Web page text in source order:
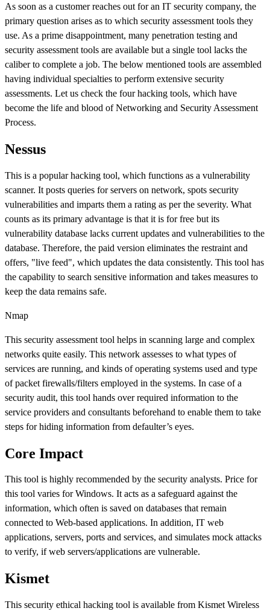
As soon as a customer reaches out for an IT security company, the
primary question arises as to which security assessment tools they
use. As a prime disappointment, many penetration testing and
security assessment tools are available but a single tool lacks the
caliber to complete a job. The below mentioned tools are assembled
having individual specialties to perform extensive security
assessments. Let us check the four hacking tools, which have
become the life and blood of Networking and Security Assessment
Process.
Nessus
This is a popular hacking tool, which functions as a vulnerability
scanner. It posts queries for servers on network, spots security
vulnerabilities and imparts them a rating as per the severity. What
counts as its primary advantage is that it is for free but its
vulnerability database lacks current updates and vulnerabilities to the
database. Therefore, the paid version eliminates the restraint and
offers, "live feed", which updates the data consistently. This tool has
the capability to search sensitive information and takes measures to
keep the data remains safe.
Nmap
This security assessment tool helps in scanning large and complex
networks quite easily. This network assesses to what types of
services are running, and kinds of operating systems used and type
of packet firewalls/filters employed in the systems. In case of a
security audit, this tool hands over required information to the
service providers and consultants beforehand to enable them to take
steps for hiding information from defaulter’s eyes.
Core Impact
This tool is highly recommended by the security analysts. Price for
this tool varies for Windows. It acts as a safeguard against the
information, which often is saved on databases that remain
connected to Web-based applications. In addition, IT web
applications, servers, ports and services, and simulates mock attacks
to verify, if web servers/applications are vulnerable.
Kismet
This security ethical hacking tool is available from Kismet Wireless